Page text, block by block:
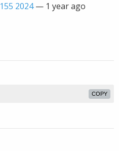
2024— 1 year ago
COPY